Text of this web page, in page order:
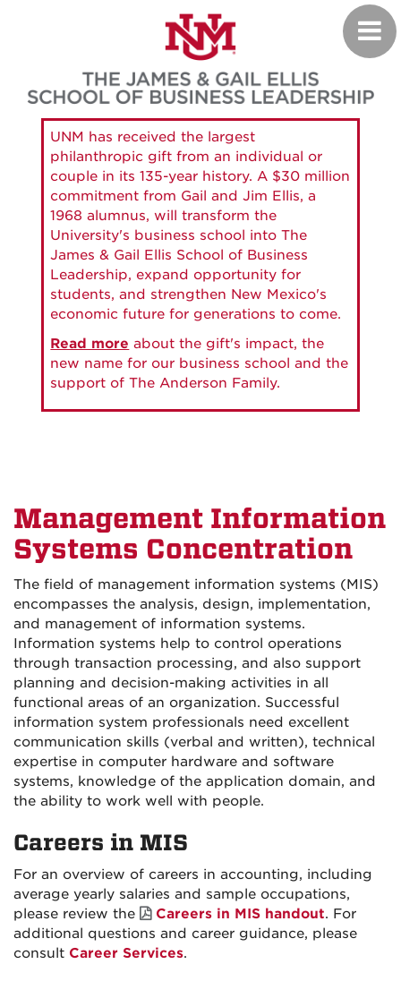
UNM has received the largest
philanthropic gift from an individual or
couple in its 135-year history. A $30 million
commitment from Gail and Jim Ellis, a
1968 alumnus, will transform the
University's business school into The
James & Gail Ellis School of Business
Leadership, expand opportunity for
students, and strengthen New Mexico's
economic future for generations to come.
Read more about the gift's impact, the
new name for our business school and the
support of The Anderson Family.
Management Information
Systems Concentration
The field of management information systems (MIS)
encompasses the analysis, design, implementation,
and management of information systems.
Information systems help to control operations
through transaction processing, and also support
planning and decision-making activities in all
functional areas of an organization. Successful
information system professionals need excellent
communication skills (verbal and written), technical
expertise in computer hardware and software
systems, knowledge of the application domain, and
the ability to work well with people.
Careers in MIS
For an overview of careers in accounting, including
average yearly salaries and sample occupations,
please review the
Careers in MIS handout. For
additional questions and career guidance, please
consult Career Services.